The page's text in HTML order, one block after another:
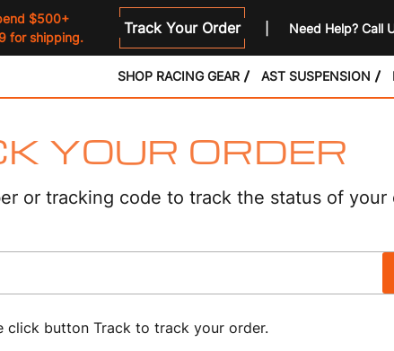
$500+
for shipping.
Track Your Order Need Help? Call
SHOP RACING GEAR AST SUSPENSION
YOUR ORDER
or tracking code to track the status of your
click button Track to track your order.